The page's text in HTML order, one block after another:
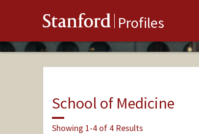
Stanford Profiles
School of Medicine
Showing 1-4 of 4 Results